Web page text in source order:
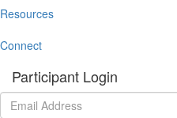
Resources
Connect
Participant Login